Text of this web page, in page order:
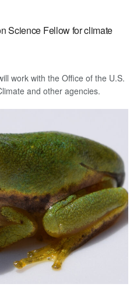
Science Fellow for climate
work with the Office of the U.S.
and other agencies.